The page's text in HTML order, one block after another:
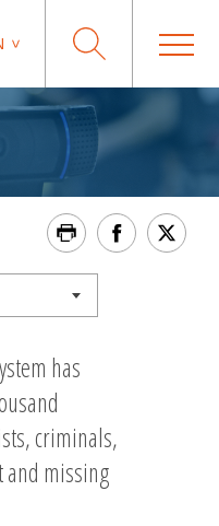
has
criminals,
and missing